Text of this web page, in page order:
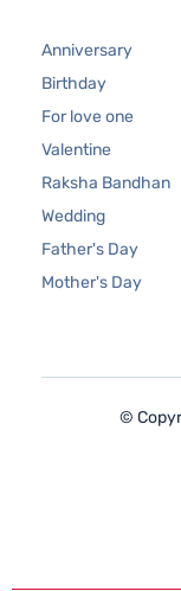
Anniversary
Birthday
For love one
Valentine
Raksha Bandhan
Wedding
Father's Day
Mother's Day
©